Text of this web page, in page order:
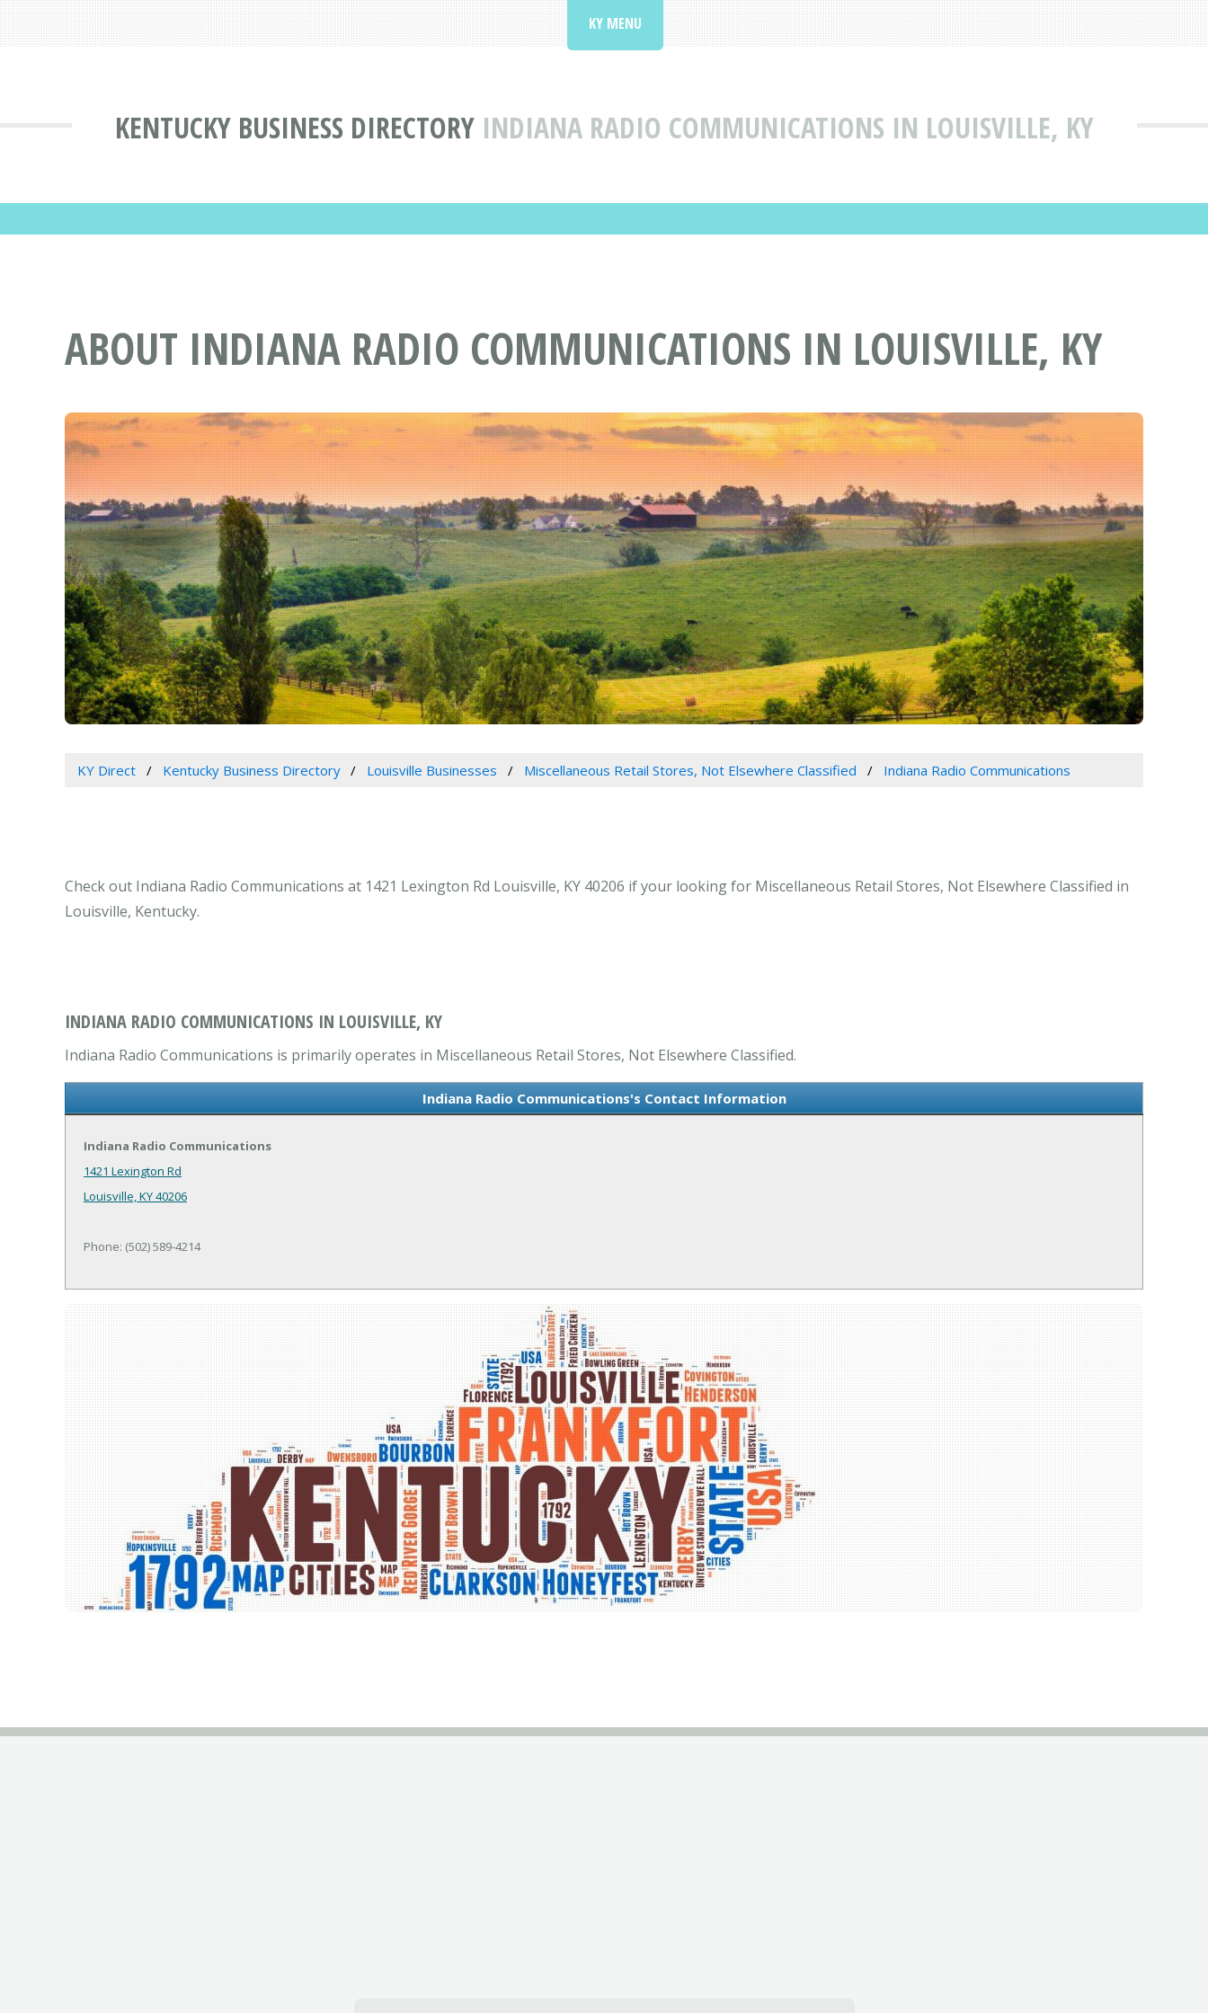
KENTUCKY BUSINESS DIRECTORY INDIANA RADIO COMMUNICATIONS IN LOUISVILLE, KY
KY MENU
ABOUT INDIANA RADIO COMMUNICATIONS IN LOUISVILLE, KY
KY Direct Kentucky Business Directory Louisville Businesses Miscellaneous Retail Stores, Not Elsewhere Classified Indiana Radio Communications
Check out Indiana Radio Communications at 1421 Lexington Rd Louisville, KY 40206 if your looking for Miscellaneous Retail Stores, Not Elsewhere Classified in
Louisville, Kentucky.
INDIANA RADIO COMMUNICATIONS IN LOUISVILLE, KY
Indiana Radio Communications is primarily operates in Miscellaneous Retail Stores, Not Elsewhere Classified.
Indiana Radio Communications's Contact Information
Indiana Radio Communications
1421 Lexington Rd
Louisville, KY 40206
Phone: (502) 589-4214